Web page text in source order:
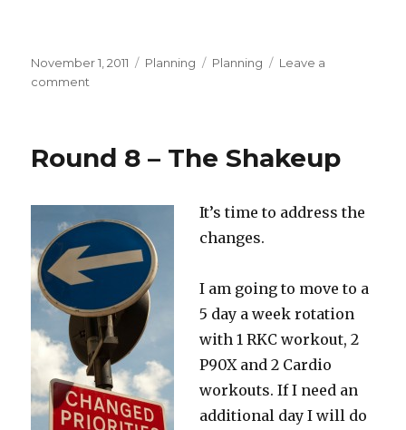
Posted
on
November 1, 2011 Categories
Planning Tags
Planning
Leave a
comment
The
Round 8 – The Shakeup
It’s time to address the
changes.
I am going to move to a
5 day a week rotation
with 1 RKC workout, 2
P90X and 2 Cardio
workouts. If I need an
additional day I will do